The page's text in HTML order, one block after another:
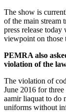
The show is
of the main stream
press release
viewpoint on those
PEMRA also
violation of the
The violation of
June 2016 for
aamir liaquat to do
uniforms without